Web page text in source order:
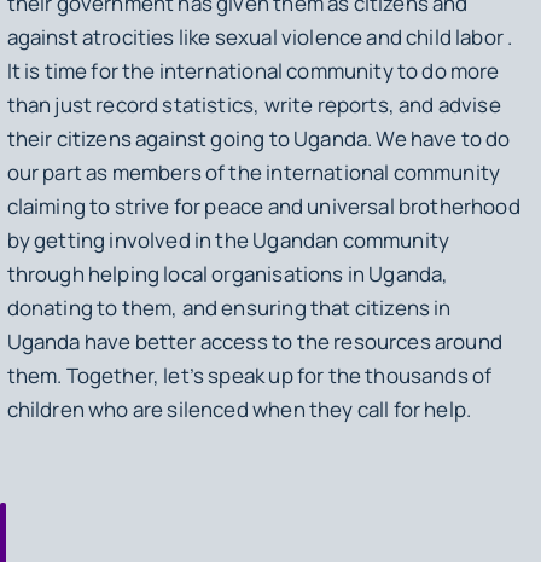
against atrocities like sexual violence and child labor .
It is time for the international community to do more
than just record statistics, write reports, and advise
their citizens against going to Uganda. We have to do
our part as members of the international community
claiming to strive for peace and universal brotherhood
by getting involved in the Ugandan community
through helping local organisations in Uganda,
donating to them, and ensuring that citizens in
Uganda have better access to the resources around
them. Together, let’s speak up for the thousands of
children who are silenced when they call for help.